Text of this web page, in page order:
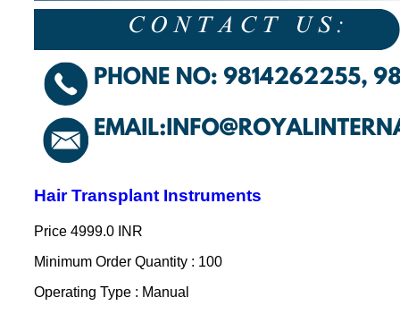
Hair Transplant Instruments
Price 4999.0 INR
Minimum Order Quantity : 100
Operating Type : Manual